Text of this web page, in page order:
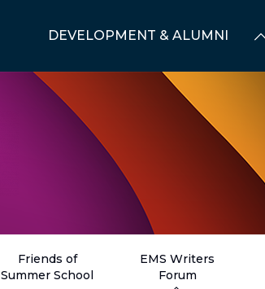
DEVELOPMENT & ALUMNI
Friends of
Summer School
EMS Writers
Forum